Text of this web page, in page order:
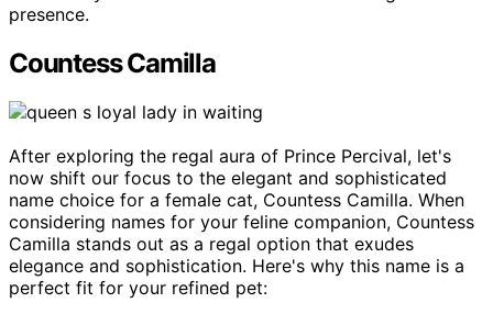
presence.
Countess Camilla
After exploring the regal aura of Prince Percival, let's
now shift our focus to the elegant and sophisticated
name choice for a female cat, Countess Camilla. When
considering names for your feline companion, Countess
Camilla stands out as a regal option that exudes
elegance and sophistication. Here's why this name is a
perfect fit for your refined pet: